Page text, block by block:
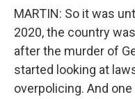
MARTIN: So it was
2020, the country
after the murder of
started looking at
overpolicing. And